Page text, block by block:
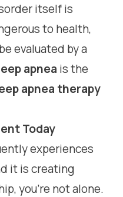
itself is
to health,
evaluated by a
apnea is the
apnea therapy
Today
experiences
it is creating
you’re not alone.